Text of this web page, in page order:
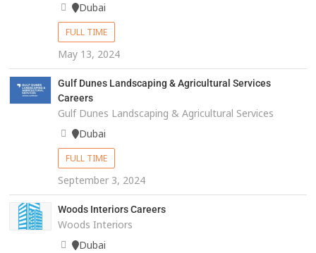
Dubai
FULL TIME
May 13, 2024
Gulf Dunes Landscaping & Agricultural Services
Careers
Gulf Dunes Landscaping & Agricultural Services
Dubai
FULL TIME
September 3, 2024
Woods Interiors Careers
Woods Interiors
Dubai